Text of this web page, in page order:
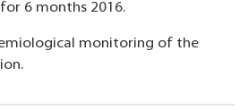
6 months 2016.
monitoring of the